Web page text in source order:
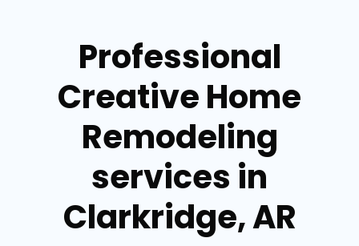
Professional
Creative Home
Remodeling
services in
Clarkridge, AR